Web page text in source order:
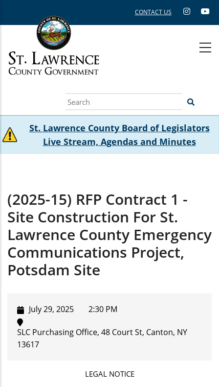
CONTACT US
Search
St. Lawrence County Board of Legislators
Live Stream, Agendas and Minutes
(2025-15) RFP Contract 1 -
Site Construction For St.
Lawrence County Emergency
Communications Project,
Potsdam Site
July 29, 2025 2:30 PM
SLC Purchasing Office, 48 Court St, Canton, NY
13617
LEGAL NOTICE